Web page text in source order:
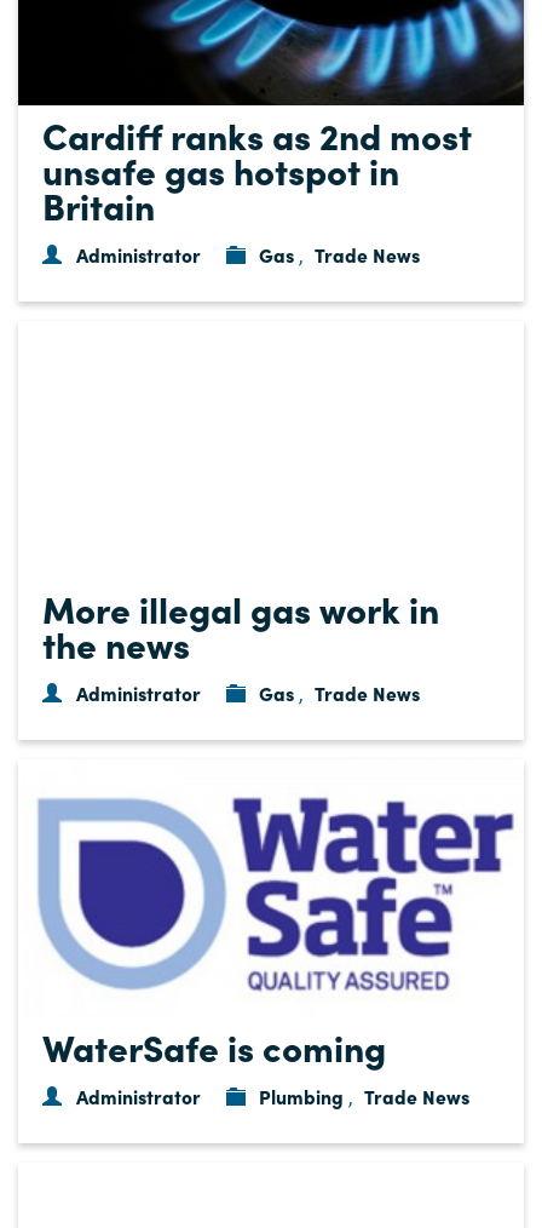
Cardiff ranks as 2nd most
unsafe gas hotspot in
Britain
Administrator Gas , Trade News
More illegal gas work in
the news
Administrator Gas , Trade News
WaterSafe is coming
Administrator Plumbing , Trade News